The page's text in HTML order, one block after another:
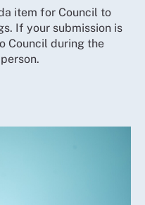
item for Council to
If your submission is
Council during the